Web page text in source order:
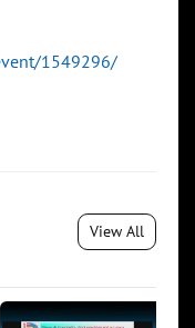
1549296/
View All